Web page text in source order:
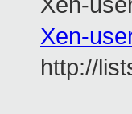
Xen-
http://